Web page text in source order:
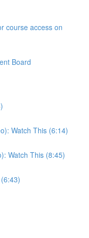
course access on
Board
Watch This (6:14)
Watch This (8:45)